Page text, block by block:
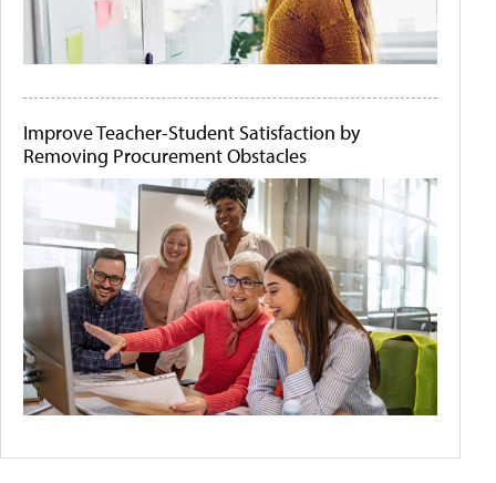
Improve Teacher-Student Satisfaction by
Removing Procurement Obstacles